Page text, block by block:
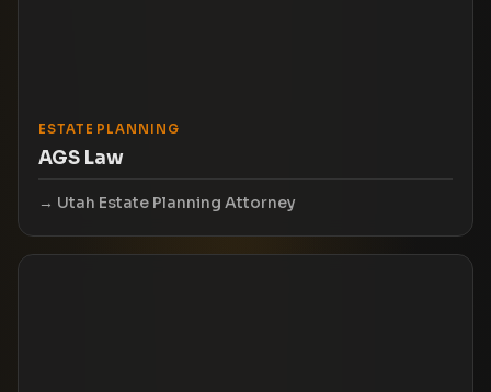
ESTATE PLANNING
AGS Law
Utah Estate Planning Attorney